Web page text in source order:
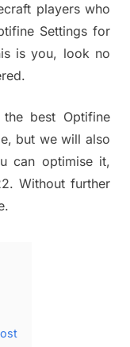
players who
Settings for
is you, look no
best Optifine
but we will also
can optimise it,
Without further